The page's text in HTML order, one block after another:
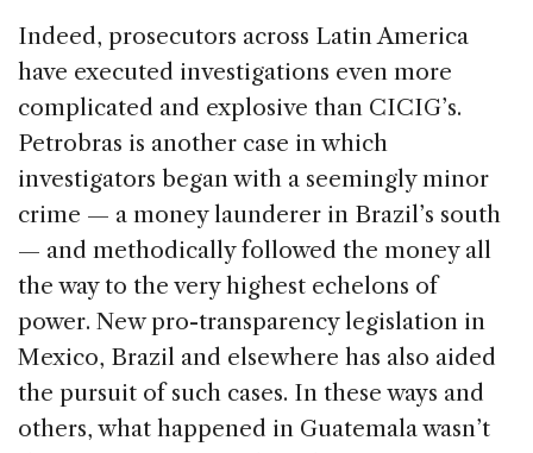
Indeed, prosecutors across Latin America
have executed investigations even more
complicated and explosive than CICIG’s.
Petrobras is another case in which
investigators began with a seemingly minor
crime — a money launderer in Brazil’s south
— and methodically followed the money all
the way to the very highest echelons of
power. New pro-transparency legislation in
Mexico, Brazil and elsewhere has also aided
the pursuit of such cases. In these ways and
others, what happened in Guatemala wasn’t